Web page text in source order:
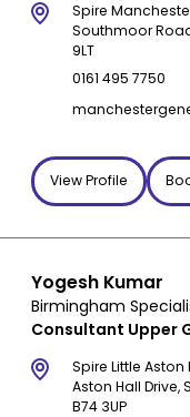
Spire
Southmoor
9LT
0161 495 7750
View Profile
Yogesh Kumar
Birmingham
Consultant Upper
Spire Little Aston
Aston Hall
B74 3UP